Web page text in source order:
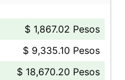
$ 1,867.02 Pesos
$ 9,335.10 Pesos
$ 18,670.20 Pesos